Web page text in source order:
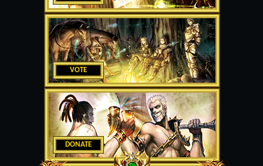
VOTE
DONATE